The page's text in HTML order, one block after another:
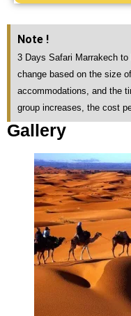
Note !
3 Days Safari Marrakech
change based on the size
accommodations, and the
group increases, the cost
Gallery